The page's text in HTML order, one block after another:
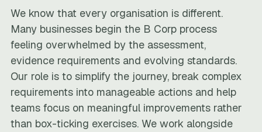
We know that every organisation is different.
Many businesses begin the B Corp process
feeling overwhelmed by the assessment,
evidence requirements and evolving standards.
Our role is to simplify the journey, break complex
requirements into manageable actions and help
teams focus on meaningful improvements rather
than box-ticking exercises. We work alongside